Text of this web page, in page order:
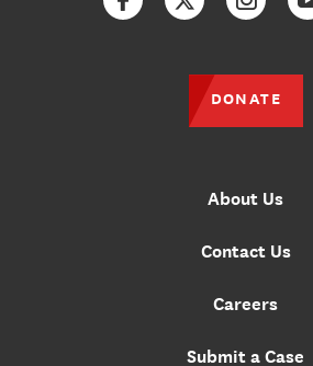
About Us
Contact Us
Careers
Submit a Case
FacebookTwitter
DONATE